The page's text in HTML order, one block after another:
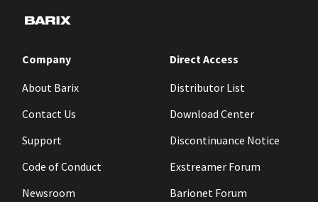
Company
About Barix
Contact Us
Support
Code of Conduct
Newsroom
Direct Access
Distributor List
Download Center
Discontinuance Notice
Exstreamer Forum
Barionet Forum